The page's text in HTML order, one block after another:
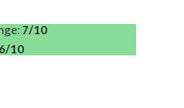
7/10
6/10